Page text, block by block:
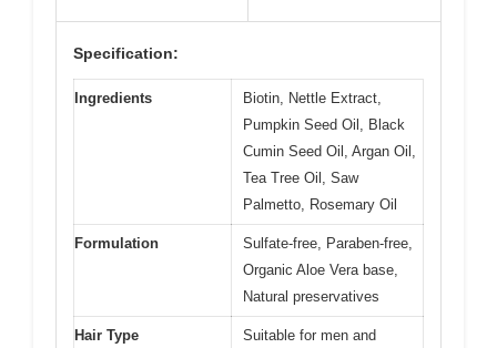
Specification:
Ingredients
Biotin, Nettle Extract,
Pumpkin Seed Oil, Black
Cumin Seed Oil, Argan Oil,
Tea Tree Oil, Saw
Palmetto, Rosemary Oil
Formulation
Sulfate-free, Paraben-free,
Organic Aloe Vera base,
Natural preservatives
Hair Type
Suitable for men and